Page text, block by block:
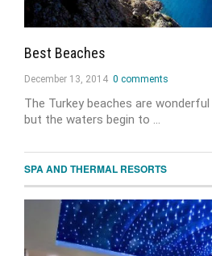
Best Beaches
December 13, 2014 0 comments
The Turkey beaches are
but the waters begin to …
SPA AND THERMAL RESORTS